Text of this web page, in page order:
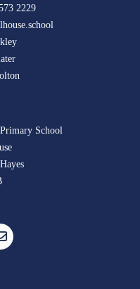
2229
School